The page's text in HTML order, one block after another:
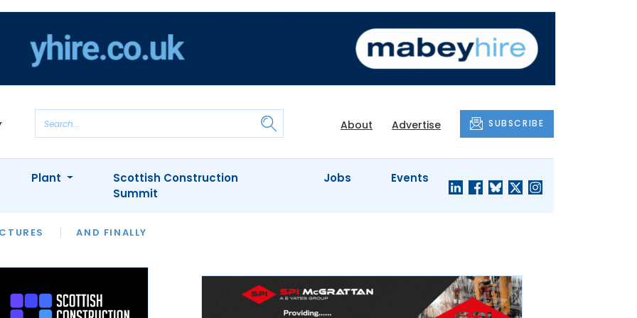
About Advertise SUBSCRIBE
AND FINALLY
INTERVIEWS
APPOINTMENTS
Plant
Scottish Construction
Summit
Jobs Events